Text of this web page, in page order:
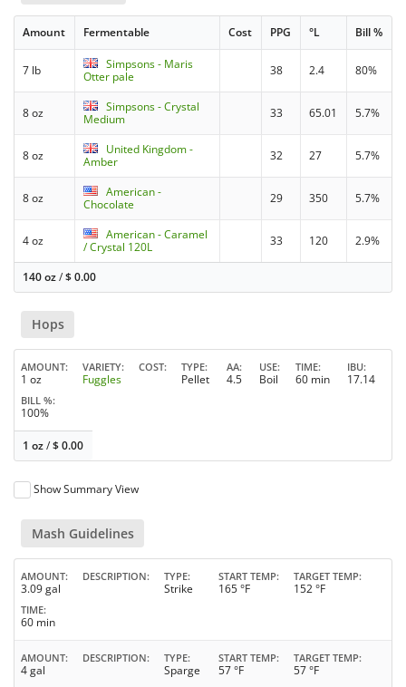
Amount Fermentable Cost PPG °L Bill %
7 lb
Simpsons - Maris
Otter pale
38 2.4 80%
8 oz
Simpsons - Crystal
Medium
33 65.01 5.7%
8 oz
United Kingdom -
Amber
32 27 5.7%
8 oz
American -
Chocolate
29 350 5.7%
4 oz
American - Caramel
/ Crystal 120L
33 120 2.9%
140 oz/$0.00
Hops
AMOUNT
1 oz
VARIETY
Fuggles
COST TYPE
Pellet
AA
4.5
USE
Boil
TIME
60 min
IBU
17.14
BILL %
100%
1 oz/$0.00
Show Summary View
Mash Guidelines
AMOUNT
3.09 gal
DESCRIPTION TYPE
Strike
START TEMP
165 °F
TARGET TEMP
152 °F
TIME
60 min
AMOUNT
4 gal
DESCRIPTION TYPE
Sparge
START TEMP
57 °F
TARGET TEMP
57 °F